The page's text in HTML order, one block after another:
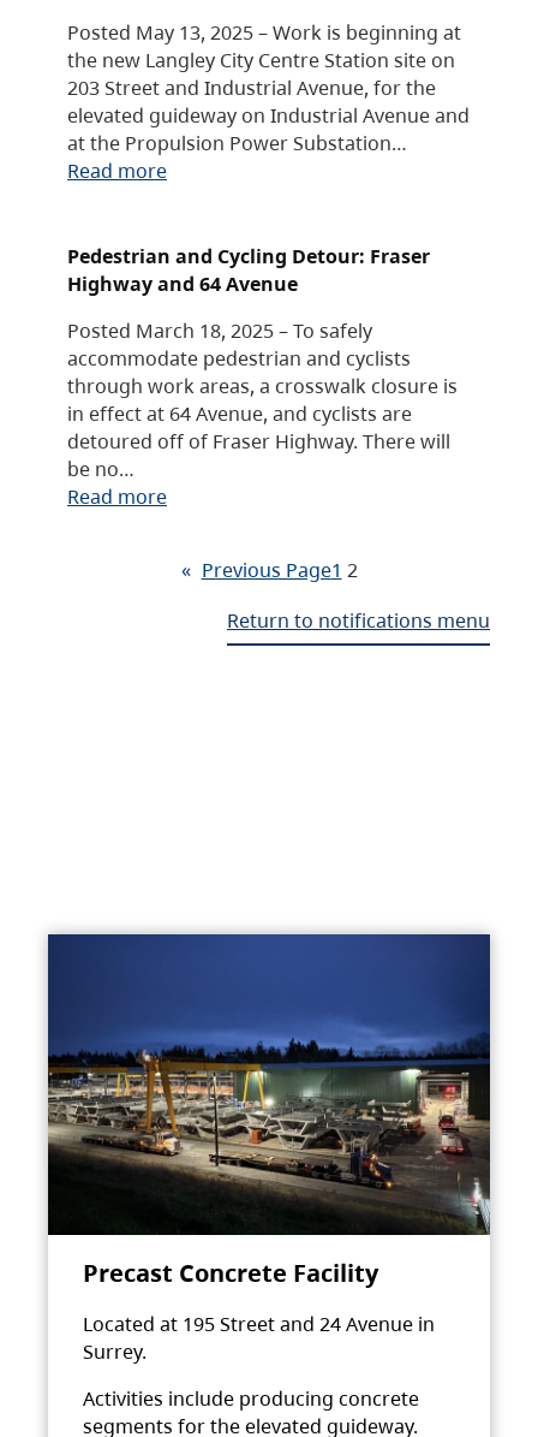
Posted May 13, 2025 – Work is beginning at
the new Langley City Centre Station site on
203 Street and Industrial Avenue, for the
elevated guideway on Industrial Avenue and
at the Propulsion Power Substation…
Read more
Pedestrian and Cycling Detour: Fraser
Highway and 64 Avenue
Posted March 18, 2025 – To safely
accommodate pedestrian and cyclists
through work areas, a crosswalk closure is
in effect at 64 Avenue, and cyclists are
detoured off of Fraser Highway. There will
be no…
Read more
« Previous Page1 2
Return to notifications menu
Precast Concrete Facility
Located at 195 Street and 24 Avenue in
Surrey.
Activities include producing concrete
segments for the elevated guideway.